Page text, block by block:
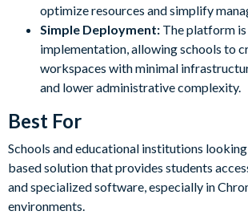
optimize resources and simplify
Simple Deployment: The platform
implementation, allowing schools to
workspaces with minimal
and lower administrative complexity.
Best For
Schools and educational institutions
based solution that provides students
and specialized software, especially in
environments.